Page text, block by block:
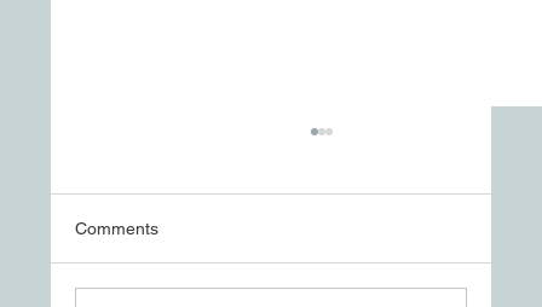
Comments